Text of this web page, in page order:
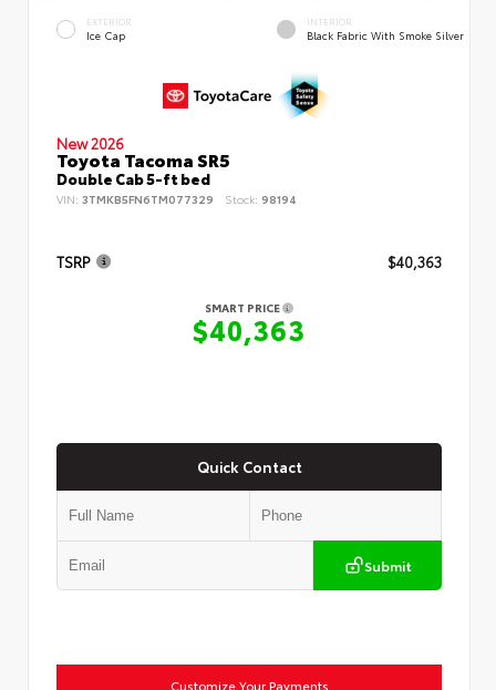
EXTERIOR
Ice Cap
INTERIOR
Black Fabric With Smoke Silver
New 2026
Toyota Tacoma SR5
Double Cab 5-ft bed
VIN: 3TMKB5FN6TM077329 Stock: 98194
TSRP $40,363
SMART PRICE
$40,363
Quick Contact
Submit
Customize Your Payments